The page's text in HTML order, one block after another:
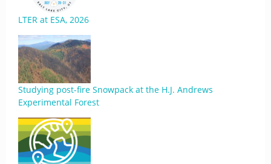
LTER at ESA, 2026
Studying post-fire Snowpack at the H.J. Andrews
Experimental Forest